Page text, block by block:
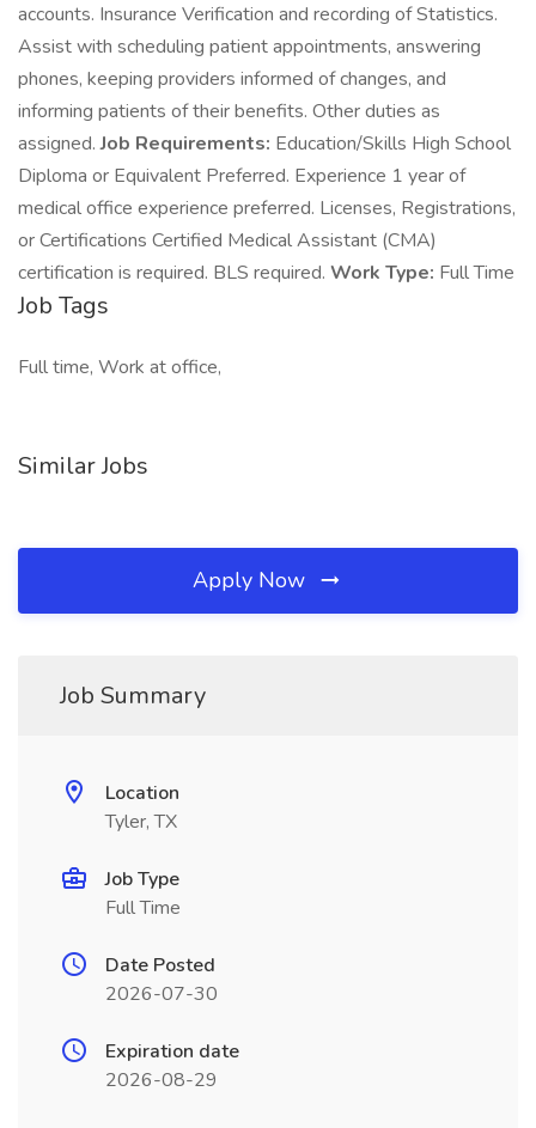
accounts. Insurance Verification and recording of Statistics.
Assist with scheduling patient appointments, answering
phones, keeping providers informed of changes, and
informing patients of their benefits. Other duties as
assigned.Job Requirements: Education/Skills High School
Diploma or Equivalent Preferred. Experience 1 year of
medical office experience preferred. Licenses, Registrations,
or Certifications Certified Medical Assistant (CMA)
certification is required. BLS required. Work Type: Full Time
Job Tags
Full time, Work at office,
Similar Jobs
Apply Now
Job Summary
Location
Tyler, TX
Job Type
Full Time
Date Posted
2026-07-30
Expiration date
2026-08-29